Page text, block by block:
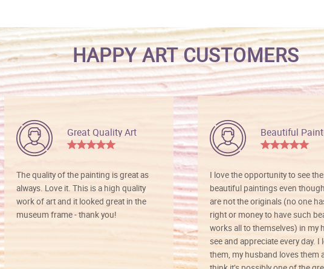
HAPPY ART CUSTOMERS
Great Quality Art
The quality of the painting is great as
always. Love it. This is a high quality
work of art and it looked great in the
museum frame - thank you!
Beautiful
I love the opportunity to see
beautiful paintings even
are not the originals (no one
right or money to have such
works all to themselves) in my
see and appreciate every day. I
them, my husband loves them